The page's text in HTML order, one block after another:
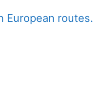
European routes.